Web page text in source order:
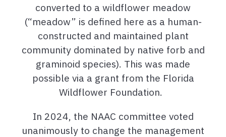
converted to a wildflower meadow
(“meadow” is defined here as a human-
constructed and maintained plant
community dominated by native forb and
graminoid species). This was made
possible via a grant from the Florida
Wildflower Foundation.
In 2024, the NAAC committee voted
unanimously to change the management